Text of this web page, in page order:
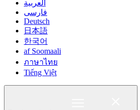
العربية
فارسی
Deutsch
日本語
한국어
af Soomaali
ภาษาไทย
Tiếng Việt